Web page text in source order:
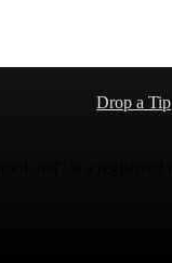
Drop a Tip